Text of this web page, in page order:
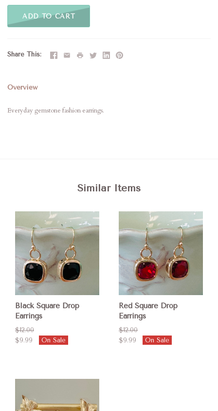
ADD TO CART
Share This
Overview
Everyday gemstone fashion earrings.
Similar Items
Black Square Drop
Earrings
$12.00
$9.99
On Sale
Red Square Drop
Earrings
$12.00
$9.99
On Sale